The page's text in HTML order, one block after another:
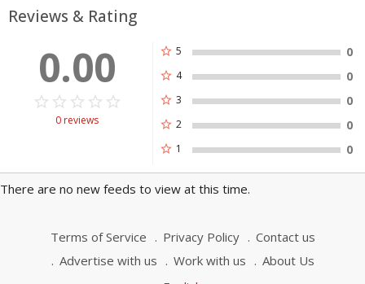
Mywifiext.local Login
Reviews & Rating
0.00
star_border star_border star_border star_border star_border
star star star star star
0 reviews
star 5 0
star 4 0
star 3 0
star 2 0
star 1 0
There are no new feeds to view at this time.
Terms of Service Privacy Policy
Contact us
Advertise with us
Work with us
About Us